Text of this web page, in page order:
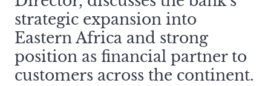
strategic expansion into
Eastern Africa and strong
position as financial partner to
customers across the continent.